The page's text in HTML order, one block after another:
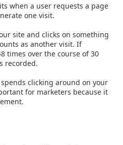
when a user requests a page
one visit.
site and clicks on something
as another visit. If
times over the course of 30
recorded.
clicking around on your
for marketers because it